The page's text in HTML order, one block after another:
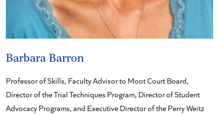
Barbara Barron
Professor of Skills, Faculty Advisor to Moot Court Board,
Director of the Trial Techniques Program, Director of Student
Advocacy Programs, and Executive Director of the Perry Weitz